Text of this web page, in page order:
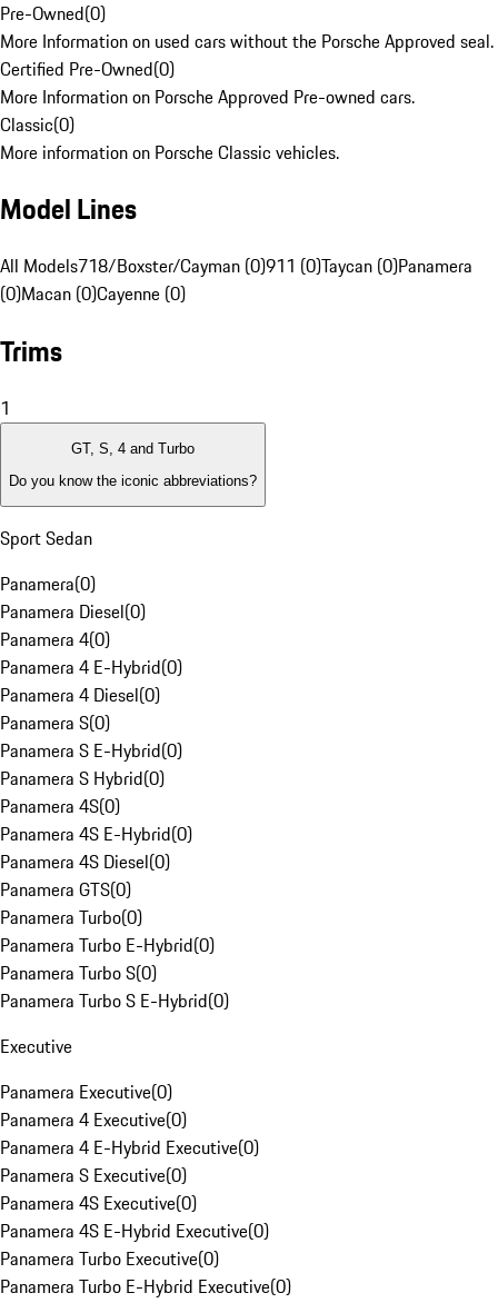
Pre-Owned(0)
More Information on used cars without the Porsche Approved seal.
Certified Pre-Owned(0)
More Information on Porsche Approved Pre-owned cars.
Classic(0)
More information on Porsche Classic vehicles.
Model Lines
All Models718/Boxster/Cayman (0)911 (0)Taycan (0)Panamera
(0)Macan (0)Cayenne (0)
Trims
1
GT, S, 4 and Turbo
Do you know the iconic abbreviations?
Sport Sedan
Panamera(0)
Panamera Diesel(0)
Panamera 4(0)
Panamera 4 E-Hybrid(0)
Panamera 4 Diesel(0)
Panamera S(0)
Panamera S E-Hybrid(0)
Panamera S Hybrid(0)
Panamera 4S(0)
Panamera 4S E-Hybrid(0)
Panamera 4S Diesel(0)
Panamera GTS(0)
Panamera Turbo(0)
Panamera Turbo E-Hybrid(0)
Panamera Turbo S(0)
Panamera Turbo S E-Hybrid(0)
Executive
Panamera Executive(0)
Panamera 4 Executive(0)
Panamera 4 E-Hybrid Executive(0)
Panamera S Executive(0)
Panamera 4S Executive(0)
Panamera 4S E-Hybrid Executive(0)
Panamera Turbo Executive(0)
Panamera Turbo E-Hybrid Executive(0)